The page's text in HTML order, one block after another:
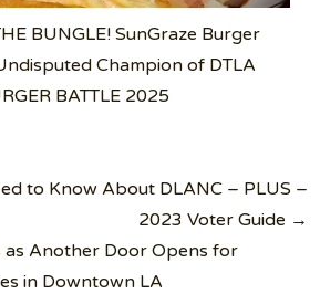
BUNGLE! SunGraze Burger
Champion of DTLA
BATTLE 2025
to Know About DLANC – PLUS –
2023 Voter Guide →
as Another Door Opens for
in Downtown LA